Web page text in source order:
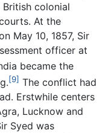
colonial
At the
May 10, 1857, Sir
officer at
became the
[9] The conflict had
Erstwhile centers
Lucknow and
Syed was